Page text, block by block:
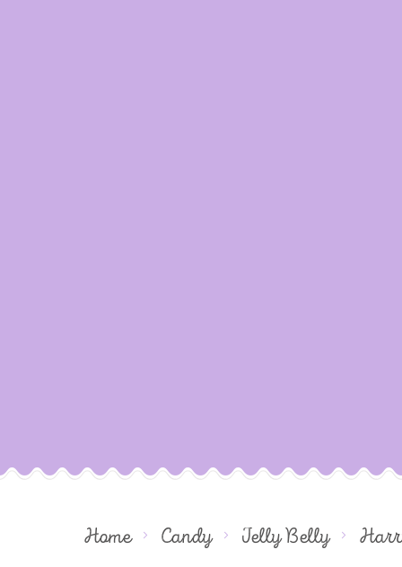
Home Candy Jelly Belly